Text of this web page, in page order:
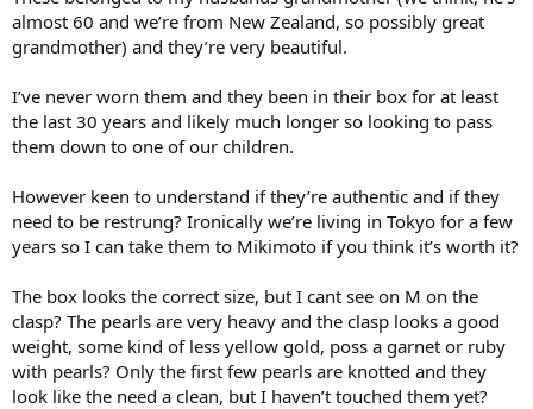
t
e
r
almost 60 and we’re from New Zealand, so possibly great
grandmother) and they’re very beautiful.
I’ve never worn them and they been in their box for at least
the last 30 years and likely much longer so looking to pass
them down to one of our children.
However keen to understand if they’re authentic and if they
need to be restrung? Ironically we’re living in Tokyo for a few
years so I can take them to Mikimoto if you think it’s worth it?
The box looks the correct size, but I cant see on M on the
clasp? The pearls are very heavy and the clasp looks a good
weight, some kind of less yellow gold, poss a garnet or ruby
with pearls? Only the first few pearls are knotted and they
look like the need a clean, but I haven’t touched them yet?